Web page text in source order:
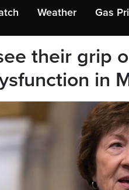
Weather Gas
their grip
in